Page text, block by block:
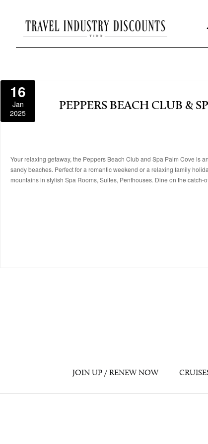
16
Jan
2025
PEPPERS BEACH CLUB &
Your relaxing getaway, the Peppers Beach Club and Spa Palm Cove is
sandy beaches. Perfect for a romantic weekend or a relaxing family
mountains in stylish Spa Rooms, Suites, Penthouses. Dine on the
JOIN UP / RENEW NOW